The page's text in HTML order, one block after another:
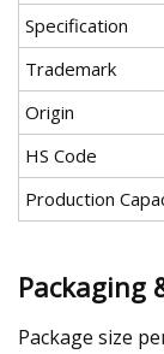
Specification
Trademark
Origin
HS Code
Production
Packaging
Package size